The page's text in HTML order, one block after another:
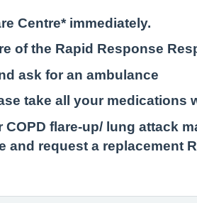
Centre* immediately.
of the Rapid Response
ask for an ambulance
take all your medications
flare-up/ lung attack
and request a replacement